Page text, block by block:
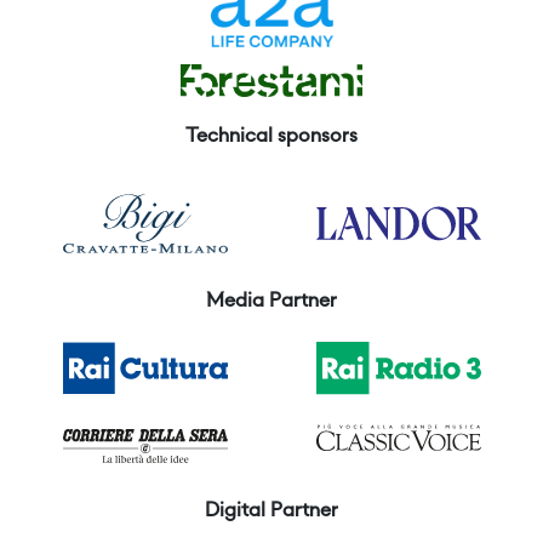
Technical sponsors
Media Partner
Digital Partner